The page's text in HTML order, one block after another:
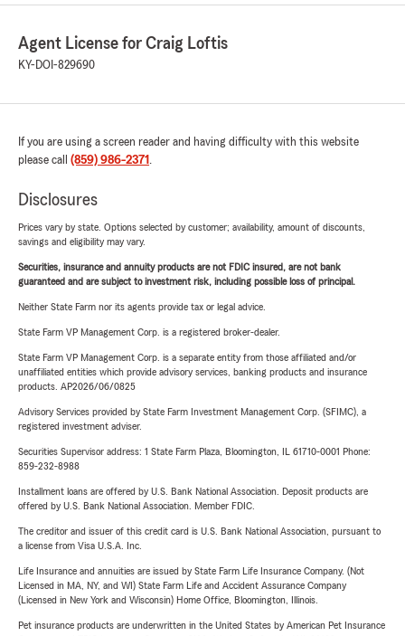
Agent License for Craig Loftis
KY-DOI-829690
If you are using a screen reader and having difficulty with this website
please call (859) 986-2371 .
Disclosures
Prices vary by state. Options selected by customer; availability, amount of discounts,
savings and eligibility may vary.
Securities, insurance and annuity products are not FDIC insured, are not bank
guaranteed and are subject to investment risk, including possible loss of principal.
Neither State Farm nor its agents provide tax or legal advice.
State Farm VP Management Corp. is a registered broker-dealer.
State Farm VP Management Corp. is a separate entity from those affiliated and/or
unaffiliated entities which provide advisory services, banking products and insurance
products. AP2026/06/0825
Advisory Services provided by State Farm Investment Management Corp. (SFIMC), a
registered investment adviser.
Securities Supervisor address: 1 State Farm Plaza, Bloomington, IL 61710-0001 Phone:
859-232-8988
Installment loans are offered by U.S. Bank National Association. Deposit products are
offered by U.S. Bank National Association. Member FDIC.
The creditor and issuer of this credit card is U.S. Bank National Association, pursuant to
a license from Visa U.S.A. Inc.
Life Insurance and annuities are issued by State Farm Life Insurance Company. (Not
Licensed in MA, NY, and WI) State Farm Life and Accident Assurance Company
(Licensed in New York and Wisconsin) Home Office, Bloomington, Illinois.
Pet insurance products are underwritten in the United States by American Pet Insurance